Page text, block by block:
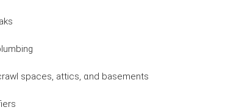
spaces, attics, ɑnd basements